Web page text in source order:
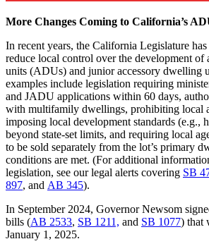
More Changes Coming to California’s
In recent years, the California Legislature
reduce local control over the development of
units (ADUs) and junior accessory dwelling
examples include legislation requiring
and JADU applications within 60 days,
with multifamily dwellings, prohibiting local
imposing local development standards (e.g.,
beyond state-set limits, and requiring local
to be sold separately from the lot’s primary
conditions are met. (For additional
legislation, see our legal alerts covering SB
897, and AB 345).
In September 2024, Governor Newsom
bills (AB 2533, SB 1211, and SB 1077) that
January 1, 2025.